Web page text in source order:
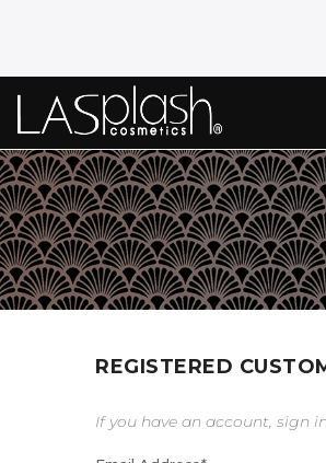
REGISTERED
If you have an account, sign